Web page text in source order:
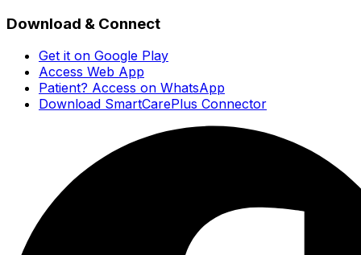
Download & Connect
Get it on Google Play
Access Web App
Patient? Access on WhatsApp
Download SmartCarePlus Connector